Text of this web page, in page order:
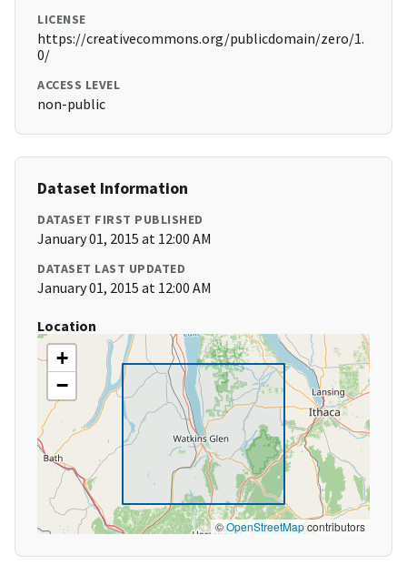
LICENSE
https://creativecommons.org/publicdomain/zero/1.
0/
ACCESS LEVEL
non-public
Dataset Information
DATASET FIRST PUBLISHED
January 01, 2015 at 12:00 AM
DATASET LAST UPDATED
January 01, 2015 at 12:00 AM
Location
+
−
©OpenStreetMapcontributors